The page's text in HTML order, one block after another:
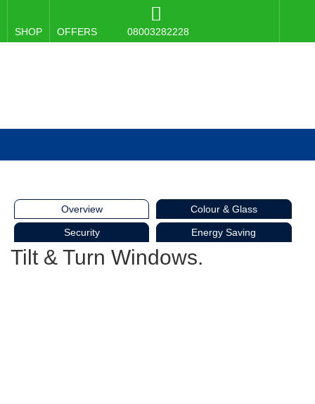
SHOP OFFERS 08003282228
Overview Colour & Glass
Security Energy Saving
Tilt & Turn Windows.